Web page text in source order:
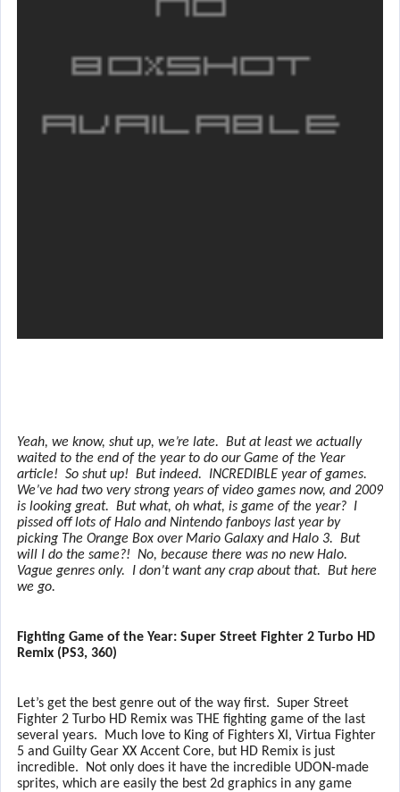
Yeah, we know, shut up, we’re late. But at least we actually
waited to the end of the year to do our Game of the Year
article! So shut up! But indeed.
INCREDIBLE year of games.
We’ve had two very strong years of video games now, and 2009
is looking great. But what, oh what, is game of the year? I
pissed off lots of Halo and Nintendo fanboys last year by
picking The Orange Box over Mario Galaxy and Halo 3. But
will I do the same?! No, because there was no new Halo.
Vague genres only.
I don’t want any crap about that. But here
we go.
Fighting Game of the Year: Super Street Fighter 2 Turbo HD
Remix (PS3, 360)
Let’s get the best genre out of the way first. Super Street
Fighter 2 Turbo HD Remix was THE fighting game of the last
several years.
Much love to King of Fighters XI, Virtua Fighter
5 and Guilty Gear XX Accent Core, but HD Remix is just
incredible.
Not only does it have the incredible UDON-made
sprites, which are easily the best 2d graphics in any game